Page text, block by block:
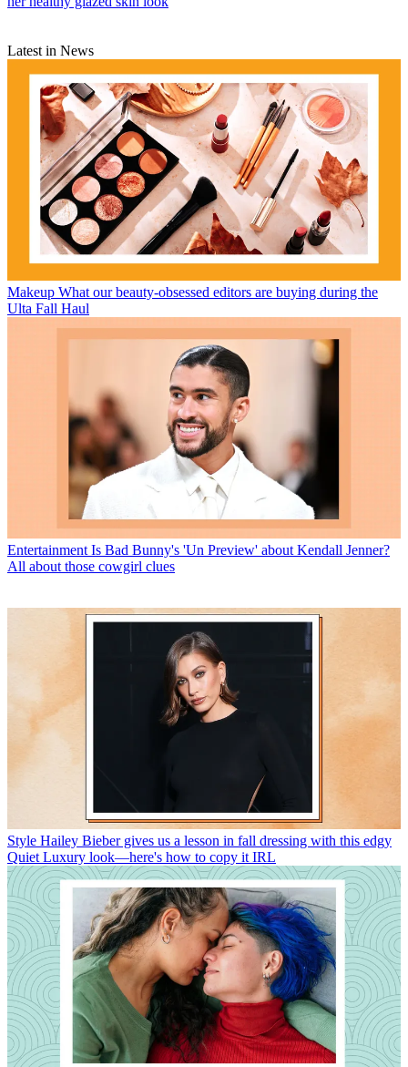
Latest in News
Makeup What our beauty-obsessed editors are buying during the
Ulta Fall Haul
Entertainment Is Bad Bunny's 'Un Preview' about Kendall Jenner?
All about those cowgirl clues
Style Hailey Bieber gives us a lesson in fall dressing with this edgy
Quiet Luxury look—here's how to copy it IRL